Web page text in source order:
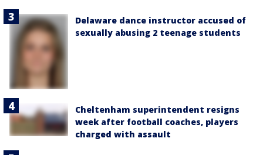
Delaware dance instructor accused of
sexually abusing 2 teenage students
Cheltenham superintendent resigns
week after football coaches, players
charged with assault